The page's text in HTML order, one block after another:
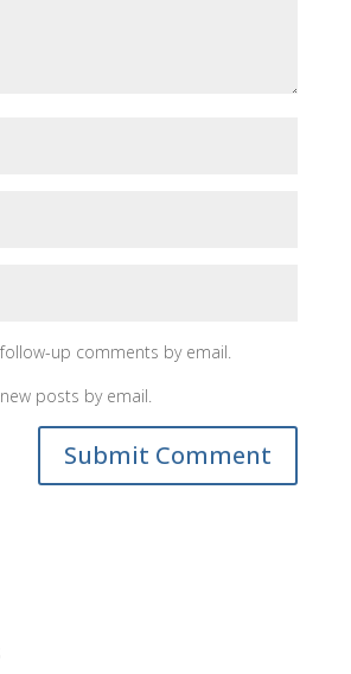
up comments by email.
posts by email.